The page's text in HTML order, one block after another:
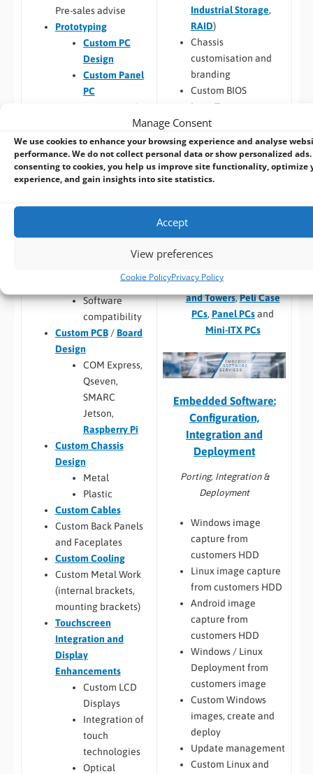
Manage Consent
We use cookies to enhance your browsing experience and analyse
performance. We do not collect personal data or show personalized ads.
consenting to cookies, you help us improve site functionality, optimize
experience, and gain insights into site statistics.
Accept
View preferences
Cookie PolicyPrivacy Policy
Pre-sales advise
Prototyping
Custom PC
Design
Custom Panel
PC
Custom Racks
Custom Peli
Case PCs
Prototyping pre
checks (chargeable
one-time fee for
Hardware
compatibility
Software
compatibility
Custom PCB/Board
Design
COM Express,
Qseven,
SMARC
Jetson,
Raspberry Pi
Custom Chassis
Design
Metal
Plastic
Custom Cables
Custom Back Panels
and Faceplates
Custom Cooling
Custom Metal Work
(internal brackets,
mounting brackets)
Touchscreen
Integration and
Display
Enhancements
Custom LCD
Displays
Integration of
touch
technologies
Optical
Industrial Storage,
RAID)
Chassis
customisation and
branding
Custom BIOS
Long Term
Availability
Software –Custom
OS Image
Custom Packaging
Integrating newly
hardware into a
larger system
Build to Order:
and Towers,Peli Case
PCs, Panel PCsand
Mini-ITX PCs
Embedded Software:
Configuration,
Integration and
Deployment
Porting, Integration &
Deployment
Windows image
capture from
customers HDD
Linux image capture
from customers HDD
Android image
capture from
customers HDD
Windows / Linux
Deployment from
customers image
Custom Windows
images, create and
deploy
Update management
Custom Linux and